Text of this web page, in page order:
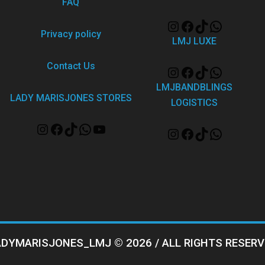
Privacy policy
Contact Us
LADY MARISJONES STORES
LMJ LUXE
LMJBANDBLINGS
LOGISTICS
© 2026 / ALL RIGHTS